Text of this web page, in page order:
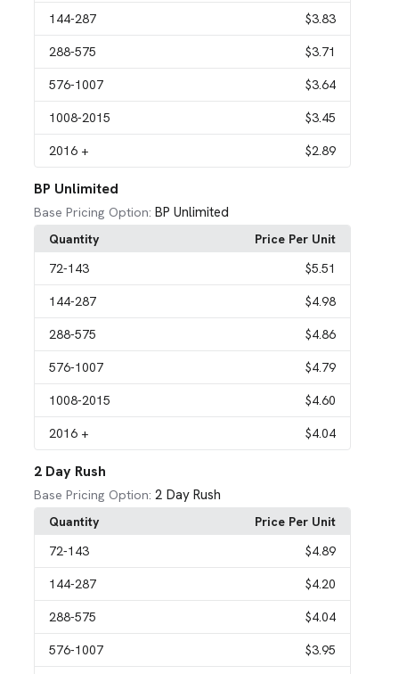
144-287 $3.83
288-575 $3.71
576-1007 $3.64
1008-2015 $3.45
2016 + $2.89
BP Unlimited
Base Pricing Option: BP Unlimited
Quantity
Price Per Unit
72-143 $5.51
144-287 $4.98
288-575 $4.86
576-1007 $4.79
1008-2015 $4.60
2016 + $4.04
2 Day Rush
Base Pricing Option: 2 Day Rush
Quantity
Price Per Unit
72-143 $4.89
144-287 $4.20
288-575 $4.04
576-1007 $3.95